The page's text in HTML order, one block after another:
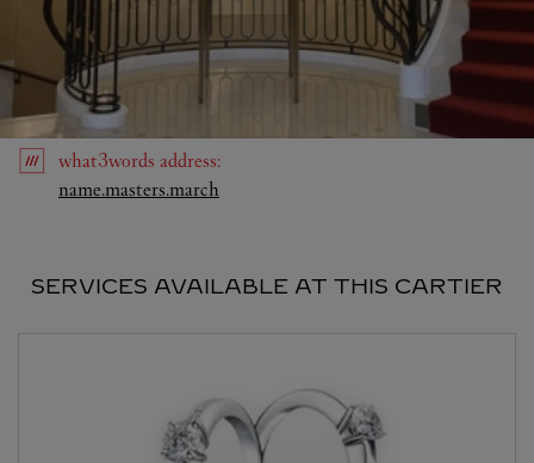
what3words address:
name.masters.march
SERVICES AVAILABLE AT THIS CARTIER